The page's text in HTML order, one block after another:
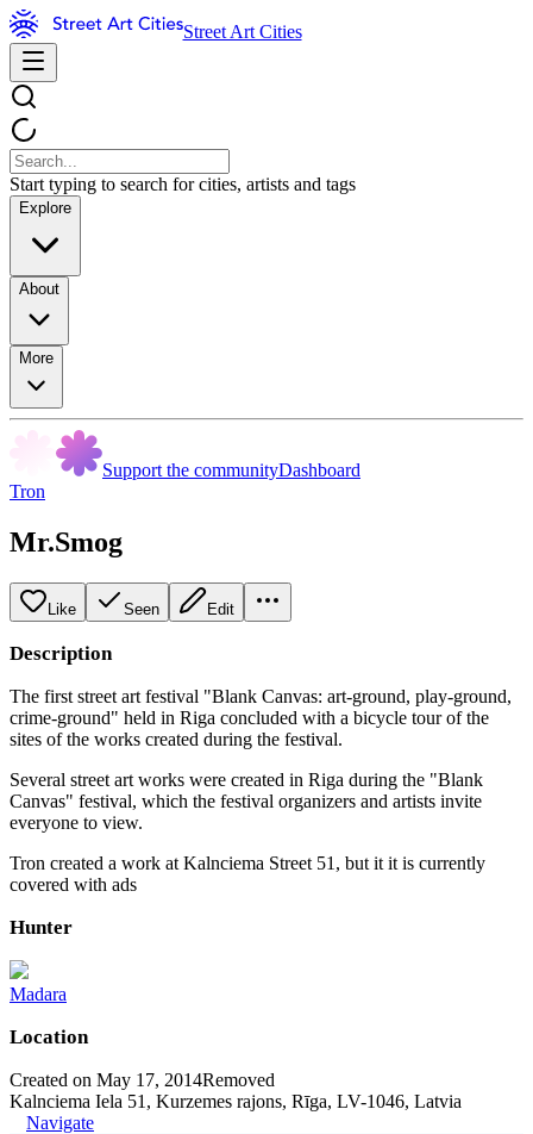
Street Art Cities
Start typing to search for cities, artists and tags
Explore
About
More
Support the communityDashboard
Tron
Mr.Smog
Like Seen Edit
Description
The first street art festival "Blank Canvas: art-ground, play-ground,
crime-ground" held in Riga concluded with a bicycle tour of the
sites of the works created during the festival.
Several street art works were created in Riga during the "Blank
Canvas" festival, which the festival organizers and artists invite
everyone to view.
Tron created a work at Kalnciema Street 51, but it it is currently
covered with ads
Hunter
Madara
Location
Created on May 17, 2014Removed
Kalnciema Iela 51, Kurzemes rajons, Rīga, LV-1046, Latvia
Navigate